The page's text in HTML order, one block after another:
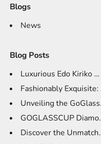
Blogs
News
Blog Posts
Luxurious Edo Kiriko
Fashionably Exquisite:
Unveiling the
GOGLASSCUP
Discover the